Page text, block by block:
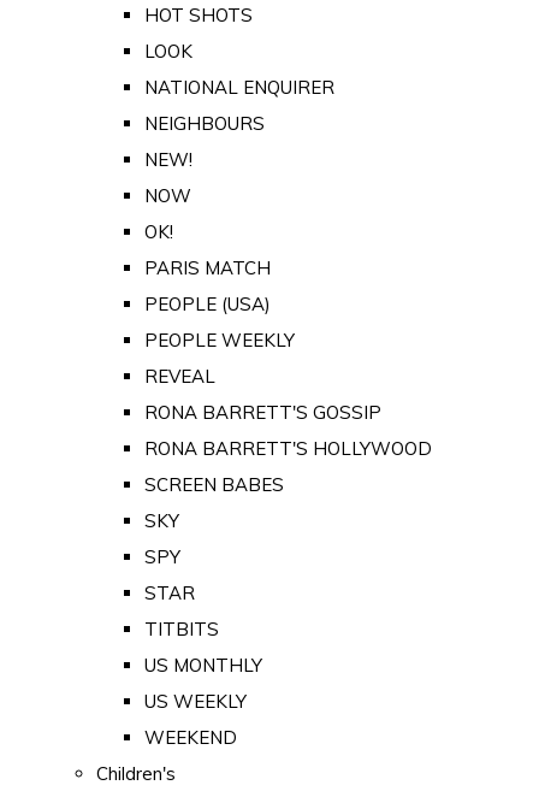
HOT SHOTS
LOOK
NATIONAL ENQUIRER
NEIGHBOURS
NEW!
NOW
OK!
PARIS MATCH
PEOPLE (USA)
PEOPLE WEEKLY
REVEAL
RONA BARRETT'S GOSSIP
RONA BARRETT'S HOLLYWOOD
SCREEN BABES
SKY
SPY
STAR
TITBITS
US MONTHLY
US WEEKLY
WEEKEND
Children's